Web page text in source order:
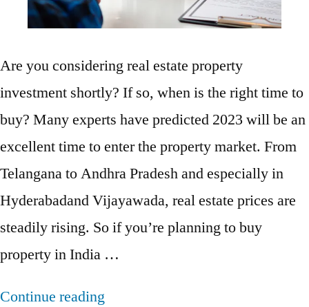
Are you considering real estate property
investment shortly? If so, when is the right time to
buy? Many experts have predicted 2023 will be an
excellent time to enter the property market. From
Telangana to Andhra Pradesh and especially in
Hyderabadand Vijayawada, real estate prices are
steadily rising. So if you’re planning to buy
property in India …
Continue reading